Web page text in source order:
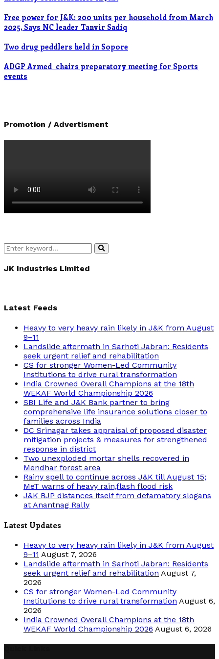
Free power for J&K: 200 units per household from March
2025, Says NC leader Tanvir Sadiq
Two drug peddlers held in Sopore
ADGP Armed chairs preparatory meeting for Sports
events
Promotion / Advertisment
Search
for:
Search
JK Industries Limited
Latest Feeds
Heavy to very heavy rain likely in J&K from August
9–11
Landslide aftermath in Sarhoti Jabran: Residents
seek urgent relief and rehabilitation
CS for stronger Women-Led Community
Institutions to drive rural transformation
India Crowned Overall Champions at the 18th
WEKAF World Championship 2026
SBI Life and J&K Bank partner to bring
comprehensive life insurance solutions closer to
families across India
DC Srinagar takes appraisal of proposed disaster
mitigation projects & measures for strengthened
response in district
Two unexploded mortar shells recovered in
Mendhar forest area
Rainy spell to continue across J&K till August 15;
MeT warns of heavy rain,flash flood risk
J&K BJP distances itself from defamatory slogans
at Anantnag Rally
Latest Updates
Heavy to very heavy rain likely in J&K from August
9–11 August 7, 2026
Landslide aftermath in Sarhoti Jabran: Residents
seek urgent relief and rehabilitation August 7,
2026
CS for stronger Women-Led Community
Institutions to drive rural transformation August 6,
2026
India Crowned Overall Champions at the 18th
WEKAF World Championship 2026 August 6, 2026